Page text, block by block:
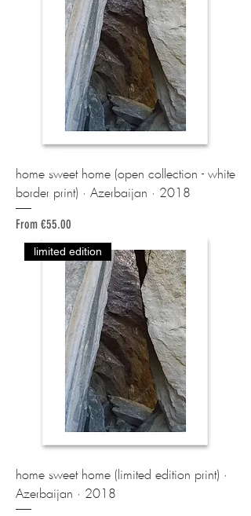
home sweet home (open collection - white
border print) · Azerbaijan · 2018
From €55.00
Sale Price
limited edition
home sweet home (limited edition print) ·
Azerbaijan · 2018